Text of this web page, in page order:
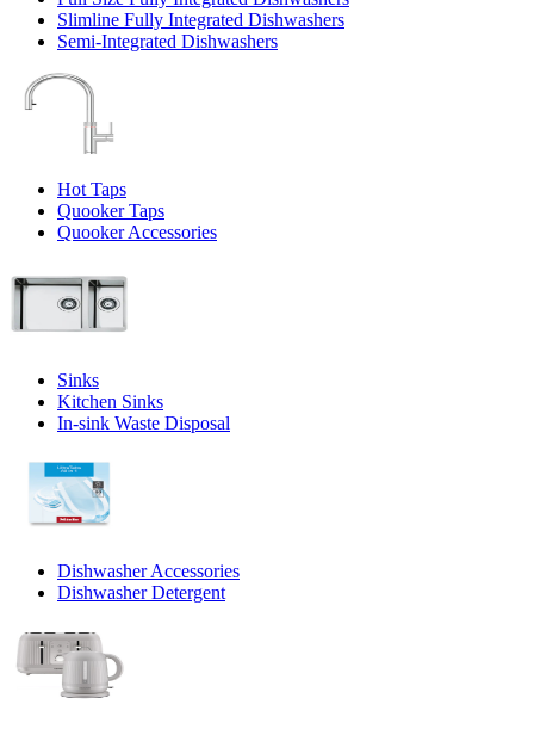
Slimline Fully Integrated Dishwashers
Semi-Integrated Dishwashers
Hot Taps
Quooker Taps
Quooker Accessories
Sinks
Kitchen Sinks
In-sink Waste Disposal
Dishwasher Accessories
Dishwasher Detergent